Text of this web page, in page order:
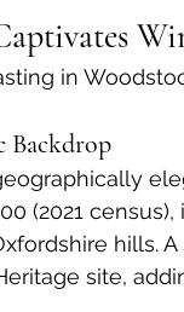
in
Backdrop
(2021
hills.
site,